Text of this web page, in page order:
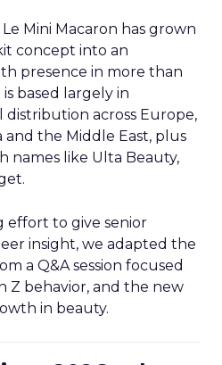
Mini Macaron has grown
concept into an
presence in more than
based largely in
distribution across Europe,
and the Middle East, plus
names like Ulta Beauty,
effort to give senior
insight, we adapted the
a Q&A session focused
Z behavior, and the new
in beauty.